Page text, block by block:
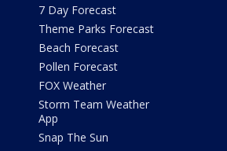
7 Day Forecast
Theme Parks Forecast
Beach Forecast
Pollen Forecast
FOX Weather
Storm Team Weather
App
Snap The Sun